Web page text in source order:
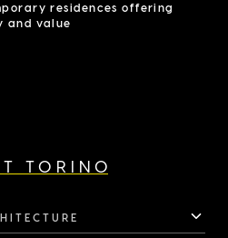
residences offering
and value
TORINO